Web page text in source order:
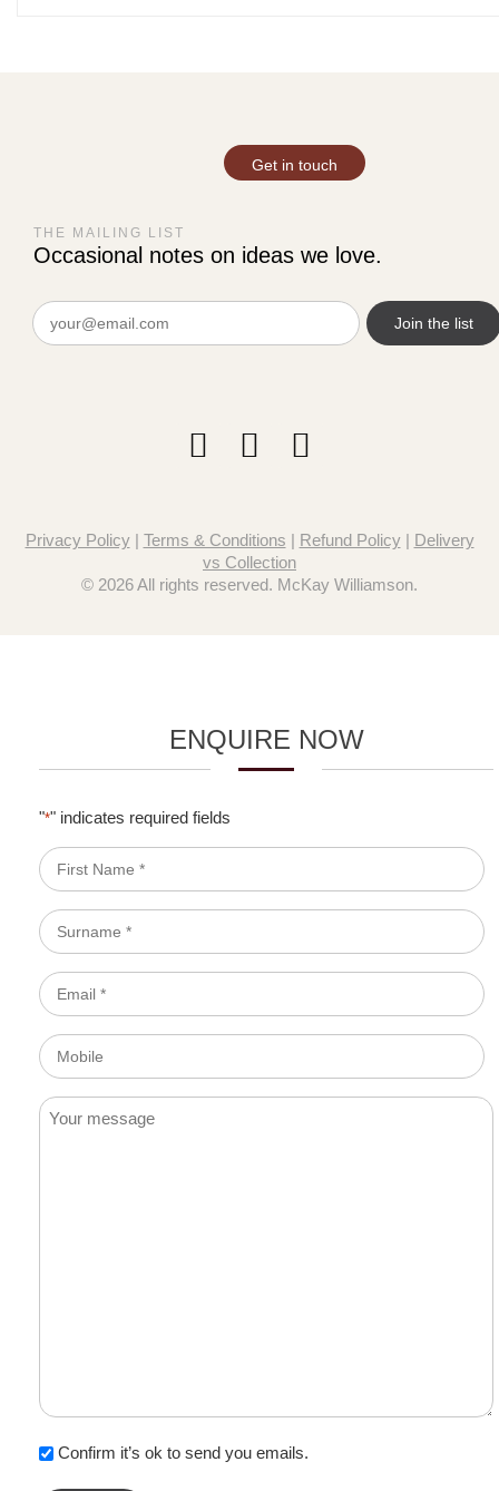
Get in touch
THE MAILING LIST
Occasional notes on ideas we love.
Email
(Required)
Privacy Policy| Terms & Conditions | Refund Policy| Delivery
vs Collection
© 2026 All rights reserved. McKay Williamson.
ENQUIRE NOW
"*" indicates required fields
First
Name
Surname
*
Email
*
Mobile
Message
Confirm it’s ok to send you emails.